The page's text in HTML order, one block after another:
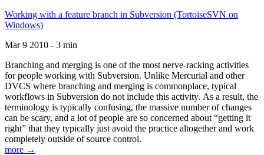
Working with a feature branch in Subversion (TortoiseSVN on
Windows)
Mar 9 2010 - 3 min
Branching and merging is one of the most nerve-racking activities
for people working with Subversion. Unlike Mercurial and other
DVCS where branching and merging is commonplace, typical
workflows in Subversion do not include this activity. As a result, the
terminology is typically confusing, the massive number of changes
can be scary, and a lot of people are so concerned about “getting it
right” that they typically just avoid the practice altogether and work
completely outside of source control.
more →